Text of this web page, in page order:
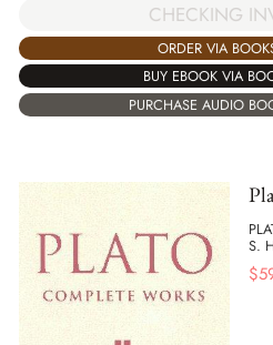
CHECKING
ORDER VIA
BUY EBOOK VIA
PURCHASE AUDIO
S.
$